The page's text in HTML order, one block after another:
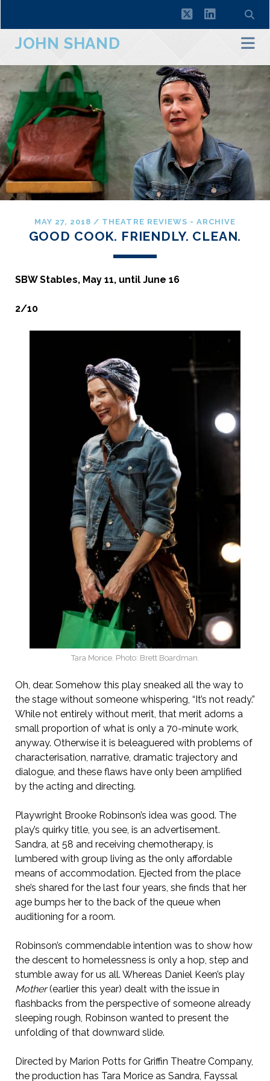
twitterlinkedin
JOHN SHAND
MAY 27, 2018 / THEATRE REVIEWS - ARCHIVE
GOOD COOK. FRIENDLY. CLEAN.
SBW Stables, May 11, until June 16
2/10
Tara Morice. Photo: Brett Boardman.
Oh, dear. Somehow this play sneaked all the way to
the stage without someone whispering, “It’s not ready.”
While not entirely without merit, that merit adorns a
small proportion of what is only a 70-minute work,
anyway. Otherwise it is beleaguered with problems of
characterisation, narrative, dramatic trajectory and
dialogue, and these flaws have only been amplified
by the acting and directing.
Playwright Brooke Robinson’s idea was good. The
play’s quirky title, you see, is an advertisement.
Sandra, at 58 and receiving chemotherapy, is
lumbered with group living as the only affordable
means of accommodation. Ejected from the place
she’s shared for the last four years, she finds that her
age bumps her to the back of the queue when
auditioning for a room.
Robinson’s commendable intention was to show how
the descent to homelessness is only a hop, step and
stumble away for us all. Whereas Daniel Keen’s play
Mother(earlier this year) dealt with the issue in
flashbacks from the perspective of someone already
sleeping rough, Robinson wanted to present the
unfolding of that downward slide.
Directed by Marion Potts for Griffin Theatre Company,
the production has Tara Morice as Sandra, Fayssal